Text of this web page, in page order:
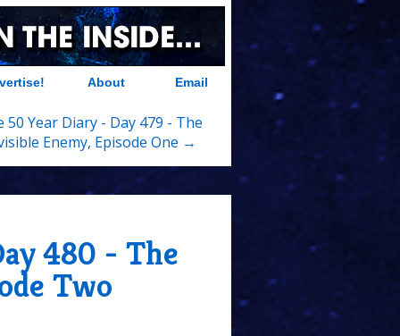
About Email
50 Year Diary - Day 479 - The
Enemy, Episode One →
480 - The
Two